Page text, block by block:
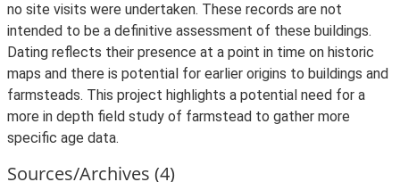
no site visits were undertaken. These records are not
intended to be a definitive assessment of these buildings.
Dating reflects their presence at a point in time on historic
maps and there is potential for earlier origins to buildings and
farmsteads. This project highlights a potential need for a
more in depth field study of farmstead to gather more
specific age data.
Sources/Archives (4)